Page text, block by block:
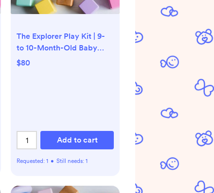
The Explorer Play Kit | 9-
to 10-Month-Old Baby
Toys | Lovevery
$80
Add to cart
Requested: 1 • Still needs: 1